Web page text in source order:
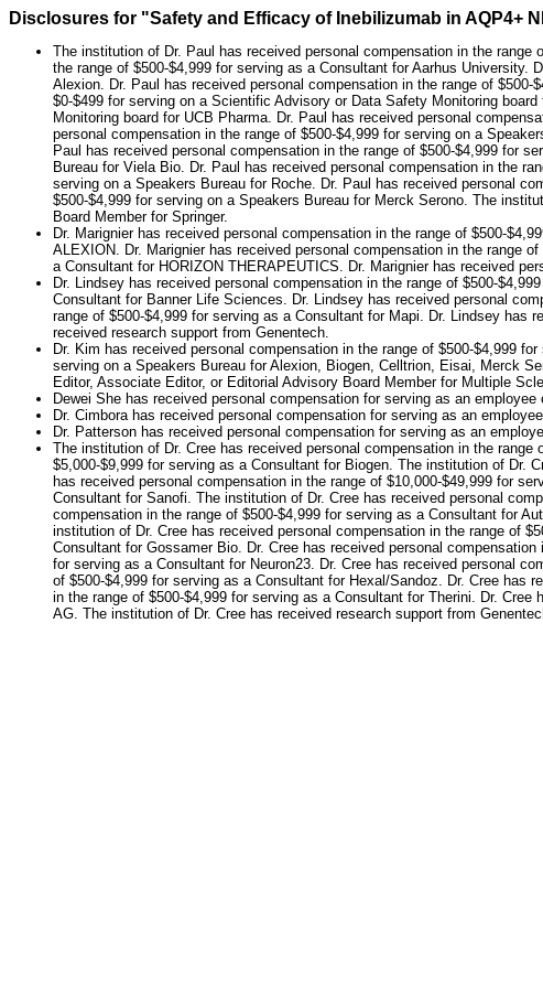
Disclosures for "Safety and Efficacy of Inebilizumab in AQP4+
The institution of Dr. Paul has received personal compensation in the
the range of $500-$4,999 for serving as a Consultant for Aarhus
Alexion. Dr. Paul has received personal compensation in the range of
$0-$499 for serving on a Scientific Advisory or Data Safety Monitoring
Monitoring board for UCB Pharma. Dr. Paul has received personal
personal compensation in the range of $500-$4,999 for serving on a
Paul has received personal compensation in the range of $500-$4,999 for
Bureau for Viela Bio. Dr. Paul has received personal compensation in the
serving on a Speakers Bureau for Roche. Dr. Paul has received personal
$500-$4,999 for serving on a Speakers Bureau for Merck Serono. The
Board Member for Springer.
Dr. Marignier has received personal compensation in the range of $500-
ALEXION. Dr. Marignier has received personal compensation in the range
a Consultant for HORIZON THERAPEUTICS. Dr. Marignier has received
Dr. Lindsey has received personal compensation in the range of $500-
Consultant for Banner Life Sciences. Dr. Lindsey has received personal
range of $500-$4,999 for serving as a Consultant for Mapi. Dr. Lindsey has
received research support from Genentech.
Dr. Kim has received personal compensation in the range of $500-$4,999
serving on a Speakers Bureau for Alexion, Biogen, Celltrion, Eisai, Merck
Editor, Associate Editor, or Editorial Advisory Board Member for Multiple
Dewei She has received personal compensation for serving as an employee
Dr. Cimbora has received personal compensation for serving as an
Dr. Patterson has received personal compensation for serving as an
The institution of Dr. Cree has received personal compensation in the
$5,000-$9,999 for serving as a Consultant for Biogen. The institution of Dr.
has received personal compensation in the range of $10,000-$49,999 for
Consultant for Sanofi. The institution of Dr. Cree has received personal
compensation in the range of $500-$4,999 for serving as a Consultant for
institution of Dr. Cree has received personal compensation in the range of
Consultant for Gossamer Bio. Dr. Cree has received personal
for serving as a Consultant for Neuron23. Dr. Cree has received personal
of $500-$4,999 for serving as a Consultant for Hexal/Sandoz. Dr. Cree has
in the range of $500-$4,999 for serving as a Consultant for Therini. Dr.
AG. The institution of Dr. Cree has received research support from